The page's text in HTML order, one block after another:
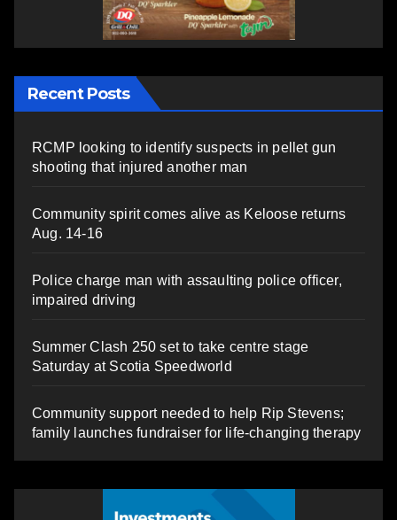
Recent Posts
RCMP looking to identify suspects in pellet gun
shooting that injured another man
Community spirit comes alive as Keloose returns
Aug. 14-16
Police charge man with assaulting police officer,
impaired driving
Summer Clash 250 set to take centre stage
Saturday at Scotia Speedworld
Community support needed to help Rip Stevens;
family launches fundraiser for life-changing therapy